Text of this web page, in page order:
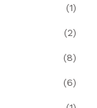
(1)
(2)
(8)
(6)